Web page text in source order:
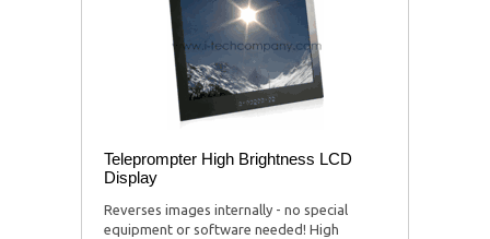
Teleprompter High Brightness LCD
Display
Reverses images internally - no special
equipment or software needed! High